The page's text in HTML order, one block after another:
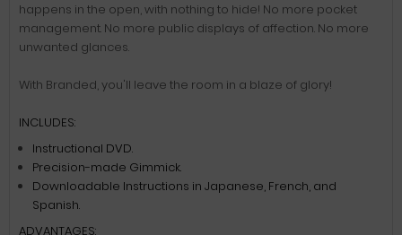
happens in the open, with nothing to hide! No more pocket
management. No more public displays of affection. No more
unwanted glances.
With Branded, you'll leave the room in a blaze of glory!
INCLUDES:
Instructional DVD.
Precision-made Gimmick.
Downloadable Instructions in Japanese, French, and
Spanish.
ADVANTAGES: